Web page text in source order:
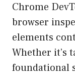
Chrome
browser
elements
Whether it’s
foundational